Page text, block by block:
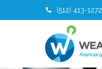
(512) 413-1272